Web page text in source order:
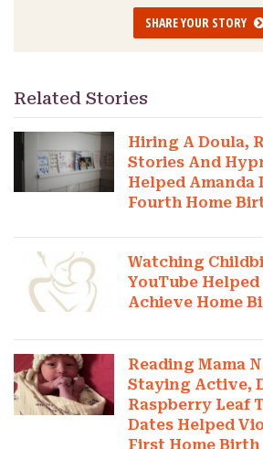
SHARE YOUR STORY
Related Stories
Hiring A Doula,
Stories And
Helped Amanda
Fourth Home
Watching
YouTube
Achieve Home
Reading Mama
Staying Active,
Raspberry Leaf
Dates Helped
First Home Birth